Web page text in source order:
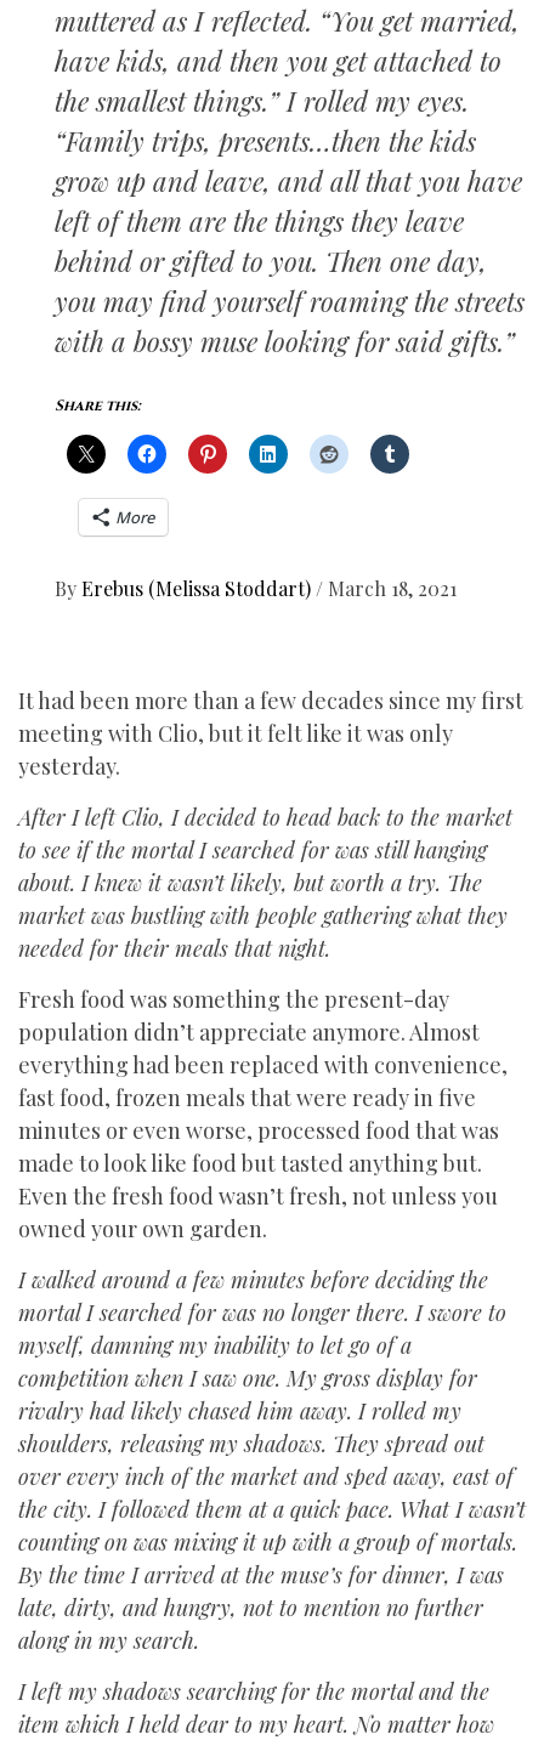
muttered as I reflected. “You get married,
have kids, and then you get attached to
the smallest things.” I rolled my eyes.
“Family trips, presents…then the kids
grow up and leave, and all that you have
left of them are the things they leave
behind or gifted to you. Then one day,
you may find yourself roaming the streets
with a bossy muse looking for said gifts.”
Share this:
More
ByErebus (Melissa Stoddart) / March 18, 2021
It had been more than a few decades since my first
meeting with Clio, but it felt like it was only
yesterday.
After I left Clio, I decided to head back to the market
to see if the mortal I searched for was still hanging
about. I knew it wasn’t likely, but worth a try. The
market was bustling with people gathering what they
needed for their meals that night.
Fresh food was something the present-day
population didn’t appreciate anymore. Almost
everything had been replaced with convenience,
fast food, frozen meals that were ready in five
minutes or even worse, processed food that was
made to look like food but tasted anything but.
Even the fresh food wasn’t fresh, not unless you
owned your own garden.
I walked around a few minutes before deciding the
mortal I searched for was no longer there. I swore to
myself, damning my inability to let go of a
competition when I saw one. My gross display for
rivalry had likely chased him away. I rolled my
shoulders, releasing my shadows. They spread out
over every inch of the market and sped away, east of
the city. I followed them at a quick pace. What I wasn’t
counting on was mixing it up with a group of mortals.
By the time I arrived at the muse’s for dinner, I was
late, dirty, and hungry, not to mention no further
along in my search.
I left my shadows searching for the mortal and the
item which I held dear to my heart. No matter how